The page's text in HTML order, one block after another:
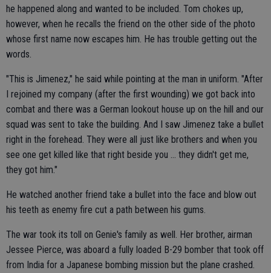
he happened along and wanted to be included. Tom chokes up,
however, when he recalls the friend on the other side of the photo
whose first name now escapes him. He has trouble getting out the
words.
"This is Jimenez," he said while pointing at the man in uniform. "After
I rejoined my company (after the first wounding) we got back into
combat and there was a German lookout house up on the hill and our
squad was sent to take the building. And I saw Jimenez take a bullet
right in the forehead. They were all just like brothers and when you
see one get killed like that right beside you ... they didn't get me,
they got him."
He watched another friend take a bullet into the face and blow out
his teeth as enemy fire cut a path between his gums.
The war took its toll on Genie's family as well. Her brother, airman
Jessee Pierce, was aboard a fully loaded B-29 bomber that took off
from India for a Japanese bombing mission but the plane crashed.